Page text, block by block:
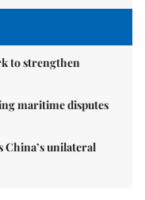
to strengthen
maritime disputes
China’s unilateral